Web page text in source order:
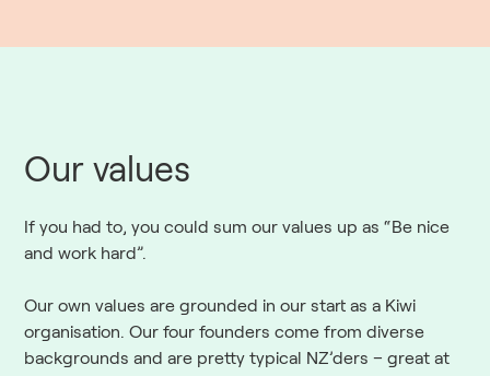
Our values
If you had to, you could sum our values up as “Be nice
and work hard”.
Our own values are grounded in our start as a Kiwi
organisation. Our four founders come from diverse
backgrounds and are pretty typical NZ’ders – great at